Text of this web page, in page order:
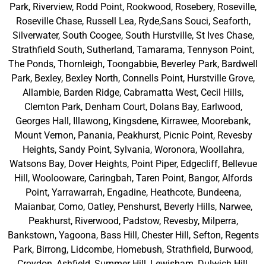
Park, Riverview, Rodd Point, Rookwood, Rosebery, Roseville,
Roseville Chase, Russell Lea, Ryde,Sans Souci, Seaforth,
Silverwater, South Coogee, South Hurstville, St Ives Chase,
Strathfield South, Sutherland, Tamarama, Tennyson Point,
The Ponds, Thornleigh, Toongabbie, Beverley Park, Bardwell
Park, Bexley, Bexley North, Connells Point, Hurstville Grove,
Allambie, Barden Ridge, Cabramatta West, Cecil Hills,
Clemton Park, Denham Court, Dolans Bay, Earlwood,
Georges Hall, Illawong, Kingsdene, Kirrawee, Moorebank,
Mount Vernon, Panania, Peakhurst, Picnic Point, Revesby
Heights, Sandy Point, Sylvania, Woronora, Woollahra,
Watsons Bay, Dover Heights, Point Piper, Edgecliff, Bellevue
Hill, Woolooware, Caringbah, Taren Point, Bangor, Alfords
Point, Yarrawarrah, Engadine, Heathcote, Bundeena,
Maianbar, Como, Oatley, Penshurst, Beverly Hills, Narwee,
Peakhurst, Riverwood, Padstow, Revesby, Milperra,
Bankstown, Yagoona, Bass Hill, Chester Hill, Sefton, Regents
Park, Birrong, Lidcombe, Homebush, Strathfield, Burwood,